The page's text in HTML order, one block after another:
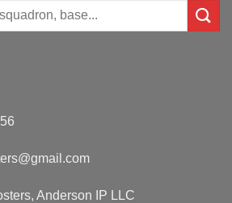
Anderson IP LLC